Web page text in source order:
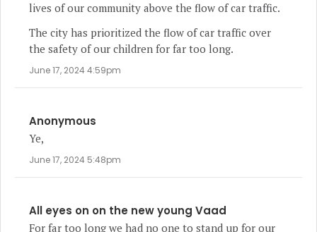
lives of our community above the flow of car traffic.
The city has prioritized the flow of car traffic over
the safety of our children for far too long.
June 17, 2024 4:59pm
Anonymous
Ye,
June 17, 2024 5:48pm
All eyes on on the new young Vaad
For far too long we had no one to stand up for our